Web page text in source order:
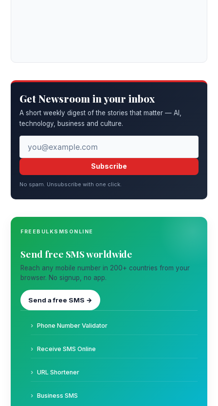
Get Newsroom in your inbox
A short weekly digest of the stories that matter — AI,
technology, business and culture.
Subscribe
No spam. Unsubscribe with one click.
FREEBULKSMSONLINE
Send free SMS worldwide
Reach any mobile number in 200+ countries from your
browser. No signup, no app.
Send a free SMS →
Phone Number Validator
Receive SMS Online
URL Shortener
Business SMS